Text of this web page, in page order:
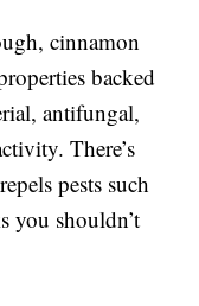
cinnamon
backed
antifungal,
There’s
pests such
you shouldn’t